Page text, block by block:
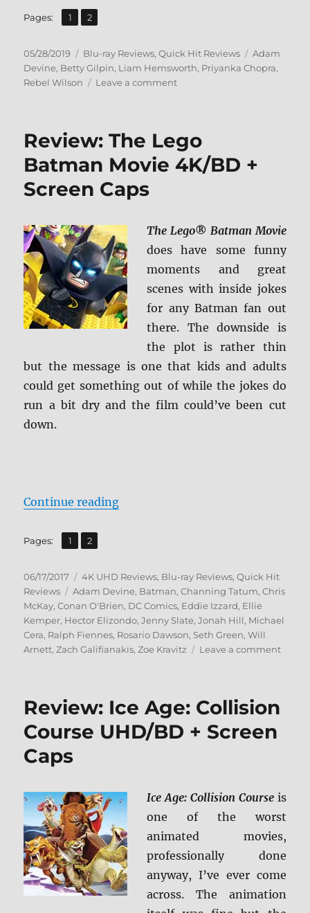
Pages: Page
1 ,
Page
2
Posted
on
05/28/2019 Categories
Blu-ray Reviews,Quick Hit Reviews Tags
Adam
Devine, Betty Gilpin, Liam Hemsworth, Priyanka Chopra,
Rebel Wilson
Leave a commenton
Blu-
ray
Review
Review: The Lego
Batman Movie 4K/BD +
Screen Caps
The Lego® Batman Movie
does have some funny
moments and great
scenes with inside jokes
for any Batman fan out
there. The downside is
the plot is rather thin
but the message is one that kids and adults
could get something out of while the jokes do
run a bit dry and the film could’ve been cut
down.
Continue reading“Review: The Lego Batman Movie
Pages: Page
1 ,
Page
2
Posted
on
06/17/2017 Categories
4K UHD Reviews, Blu-ray Reviews,Quick Hit
Reviews
Tags
Adam Devine, Batman,Channing Tatum,Chris
McKay,Conan O'Brien, DC Comics, Eddie Izzard, Ellie
Kemper, Hector Elizondo,Jenny Slate,Jonah Hill, Michael
Cera, Ralph Fiennes, Rosario Dawson, Seth Green,Will
Arnett,Zach Galifianakis,Zoe Kravitz Leave a commenton
Review: Ice Age: Collision
Course UHD/BD + Screen
Caps
Ice Age: Collision Courseis
one of the worst
animated movies,
professionally done
anyway, I’ve ever come
across. The animation